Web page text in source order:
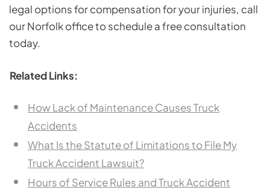
legal options for compensation for your injuries, call
our Norfolk office to schedule a free consultation
today.
Related Links:
How Lack of Maintenance Causes Truck
Accidents
What Is the Statute of Limitations to File My
Truck Accident Lawsuit?
Hours of Service Rules and Truck Accident